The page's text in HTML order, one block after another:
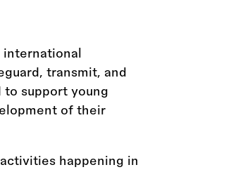
transmit, and
support young
of their
happening in